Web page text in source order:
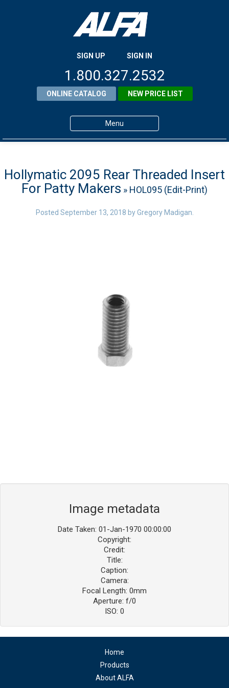
SIGN UP SIGN IN
1.800.327.2532
ONLINE CATALOG NEW PRICE LIST
Menu
Products
About ALFA
ALFA Resource Library
0 items
Hollymatic 2095 Rear Threaded Insert
For Patty Makers » HOL095 (Edit-Print)
Posted September 13, 2018 byGregory Madigan
Image metadata
Date Taken: 01-Jan-1970 00:00:00
Copyright:
Credit:
Title:
Caption:
Camera:
Focal Length: 0mm
Aperture: f/0
ISO: 0
Home
Products
About ALFA